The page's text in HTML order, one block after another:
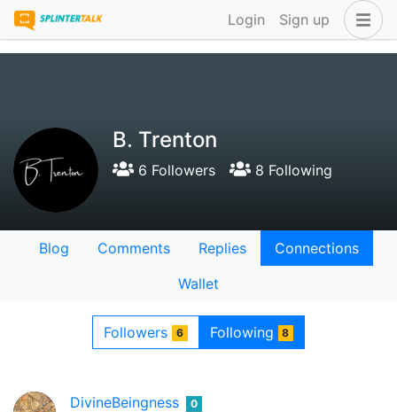
Login Sign up
B. Trenton
6 Followers 8 Following
Blog Comments Replies
Connections
Wallet
Followers 6 Following 8
DivineBeingness 0